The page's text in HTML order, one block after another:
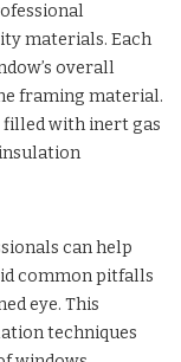
materials. Each
overall
framing material.
filled with inert gas
can help
common pitfalls
eye. This
techniques